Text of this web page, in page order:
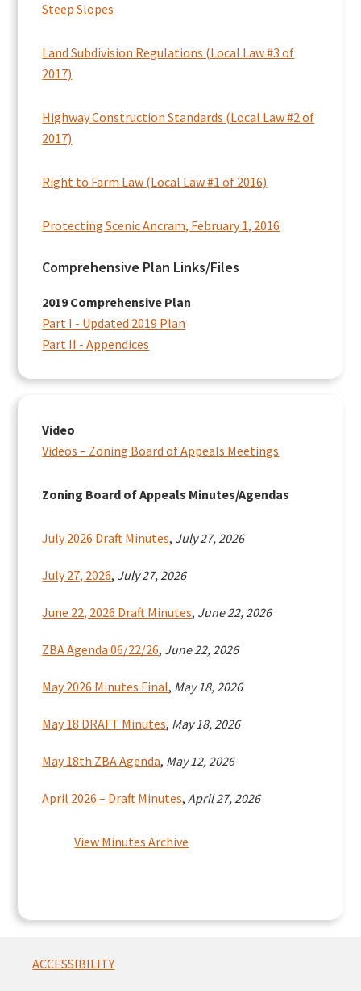
Steep Slopes
Land Subdivision Regulations (Local Law #3 of
2017)
Highway Construction Standards (Local Law #2 of
2017)
Right to Farm Law (Local Law #1 of 2016)
Protecting Scenic Ancram, February 1, 2016
Comprehensive Plan Links/Files
2019 Comprehensive Plan
Part I - Updated 2019 Plan
Part II - Appendices
Video
Videos – Zoning Board of Appeals Meetings
Zoning Board of Appeals Minutes/Agendas
July 2026 Draft Minutes, July 27, 2026
July 27, 2026, July 27, 2026
June 22, 2026 Draft Minutes, June 22, 2026
ZBA Agenda 06/22/26, June 22, 2026
May 2026 Minutes Final, May 18, 2026
May 18 DRAFT Minutes, May 18, 2026
May 18th ZBA Agenda, May 12, 2026
April 2026 – Draft Minutes,April 27, 2026
View Minutes Archive
Footer
ACCESSIBILITY